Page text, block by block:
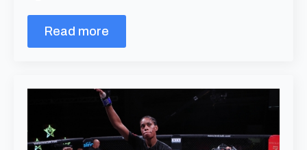
Read more